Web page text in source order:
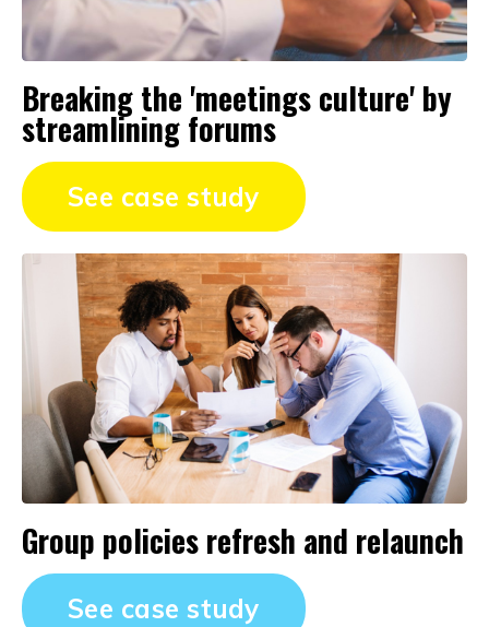
Breaking the 'meetings culture' by
streamlining forums
See case study
Group policies refresh and relaunch
See case study